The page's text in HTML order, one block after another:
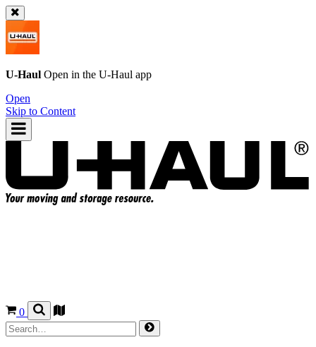
U-Haul Open in the U-Haul app
Open
Skip to Content
0